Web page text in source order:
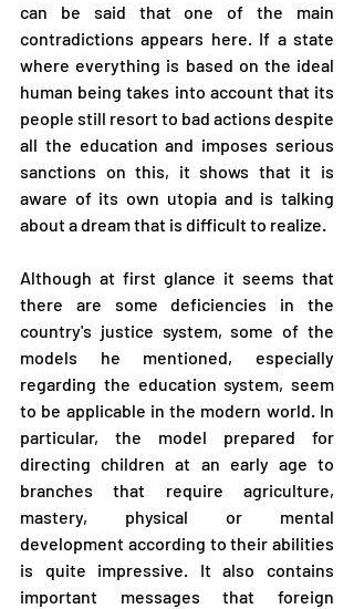
can be said that one of the main
contradictions appears here. If a state
where everything is based on the ideal
human being takes into account that its
people still resort to bad actions despite
all the education and imposes serious
sanctions on this, it shows that it is
aware of its own utopia and is talking
about a dream that is difficult to realize.
Although at first glance it seems that
there are some deficiencies in the
country's justice system, some of the
models he mentioned, especially
regarding the education system, seem
to be applicable in the modern world. In
particular, the model prepared for
directing children at an early age to
branches that require agriculture,
mastery, physical or mental
development according to their abilities
is quite impressive. It also contains
important messages that foreign